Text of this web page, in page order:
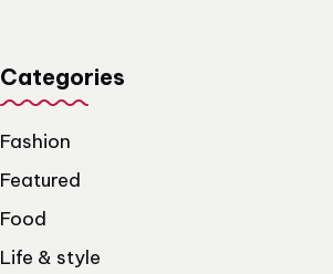
Categories
Fashion
Featured
Food
Life & style